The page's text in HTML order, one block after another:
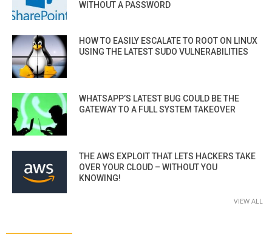
WITHOUT A PASSWORD
HOW TO EASILY ESCALATE TO ROOT ON LINUX
USING THE LATEST SUDO VULNERABILITIES
WHATSAPP’S LATEST BUG COULD BE THE
GATEWAY TO A FULL SYSTEM TAKEOVER
THE AWS EXPLOIT THAT LETS HACKERS TAKE
OVER YOUR CLOUD – WITHOUT YOU
KNOWING!
VIEW ALL